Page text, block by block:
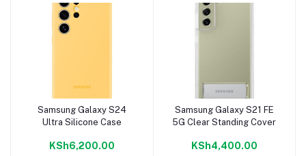
Add to cart
Samsung Galaxy S24
Ultra Silicone Case
KSh6,200.00
Add to cart
Samsung Galaxy S21 FE
5G Clear Standing Cover
KSh4,400.00